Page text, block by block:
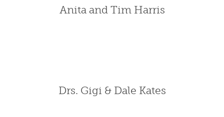
Anita and Tim Harris
Drs. Gigi & Dale Kates